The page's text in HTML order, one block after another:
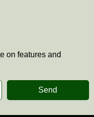
on features and
Send